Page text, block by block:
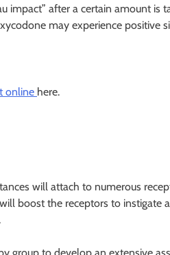
impact” after a certain amount is
may experience positive
online here.
will attach to numerous
boost the receptors to instigate
group to develop an extensive